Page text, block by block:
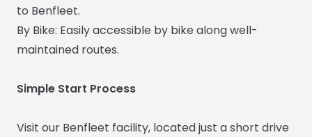
to Benfleet.
By Bike: Easily accessible by bike along well-
maintained routes.
Simple Start Process
Visit our Benfleet facility, located just a short drive